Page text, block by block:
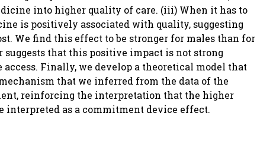
into higher quality of care. (iii) When it has to
is positively associated with quality, suggesting
We find this effect to be stronger for males than for
that this positive impact is not strong
Finally, we develop a theoretical model that
that we inferred from the data of the
reinforcing the interpretation that the higher
interpreted as a commitment device effect.